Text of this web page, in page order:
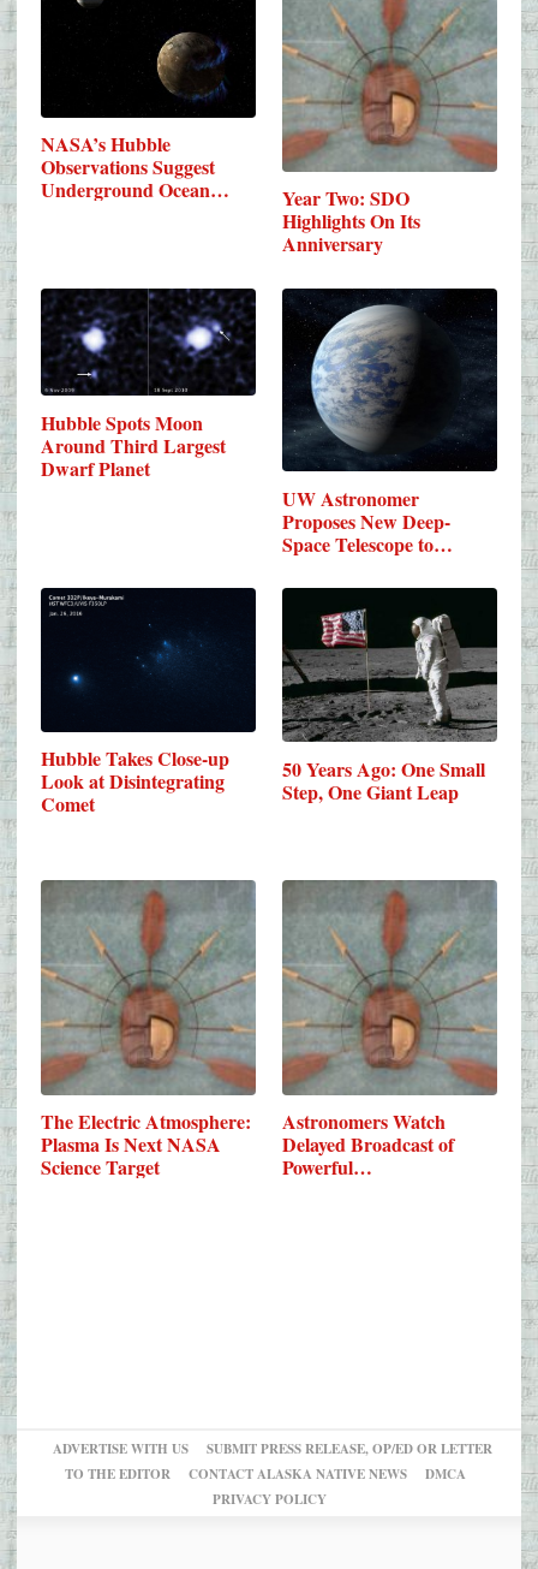
NASA’s Hubble
Observations Suggest
Underground Ocean…
Year Two: SDO
Highlights On Its
Anniversary
Hubble Spots Moon
Around Third Largest
Dwarf Planet
UW Astronomer
Proposes New Deep-
Space Telescope to…
Hubble Takes Close-up
Look at Disintegrating
Comet
50 Years Ago: One Small
Step, One Giant Leap
The Electric Atmosphere:
Plasma Is Next NASA
Science Target
Astronomers Watch
Delayed Broadcast of
Powerful…
ADVERTISE WITH US
SUBMIT PRESS RELEASE, OP/ED OR LETTER
TO THE EDITOR
CONTACT ALASKA NATIVE NEWS
DMCA
PRIVACY POLICY